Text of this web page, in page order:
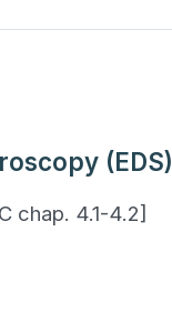
(EDS)
chap. 4.1-4.2]